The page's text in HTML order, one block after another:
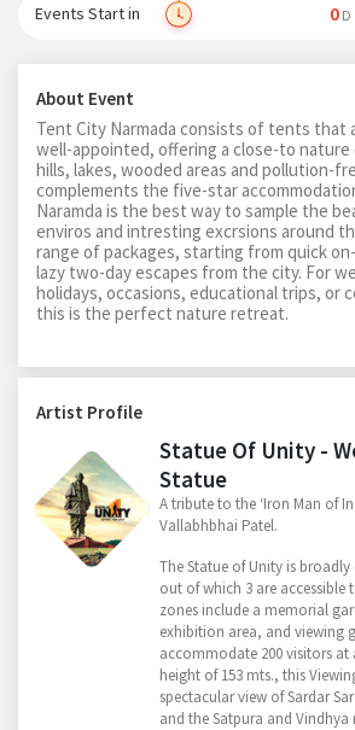
Events Start in 0 D
About Event
Tent City Narmada consists of tents that
well-appointed, offering a close-to
hills, lakes, wooded areas and pollution-
complements the five-star
Naramda is the best way to sample the
enviros and intresting excrsions around
range of packages, starting from quick
lazy two-day escapes from the city. For
holidays, occasions, educational trips, or
this is the perfect nature retreat.
Artist Profile
Statue Of Unity -
Statue
A tribute to the ‘Iron Man of
Vallabhbhai Patel.
The Statue of Unity is
out of which 3 are accessible
zones include a memorial
exhibition area, and viewing
accommodate 200 visitors at
height of 153 mts., this
spectacular view of Sardar
and the Satpura and